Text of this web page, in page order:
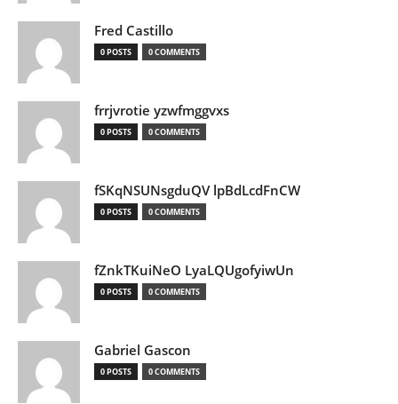
Fred Castillo
0 POSTS 0 COMMENTS
frrjvrotie yzwfmggvxs
0 POSTS 0 COMMENTS
fSKqNSUNsgduQV lpBdLcdFnCW
0 POSTS 0 COMMENTS
fZnkTKuiNeO LyaLQUgofyiwUn
0 POSTS 0 COMMENTS
Gabriel Gascon
0 POSTS 0 COMMENTS